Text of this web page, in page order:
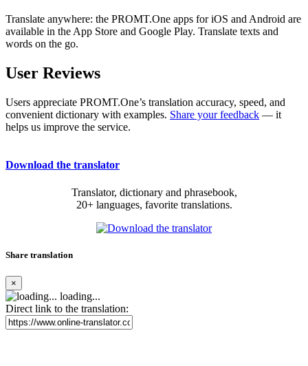
Translate anywhere: the PROMT.One apps for iOS and Android are
available in the App Store and Google Play. Translate texts and
words on the go.
User Reviews
Users appreciate PROMT.One’s translation accuracy, speed, and
convenient dictionary with examples. Share your feedback — it
helps us improve the service.
Download the translator
Translator, dictionary and phrasebook,
20+ languages, favorite translations.
Share translation
×
loading...
Direct link to the translation: